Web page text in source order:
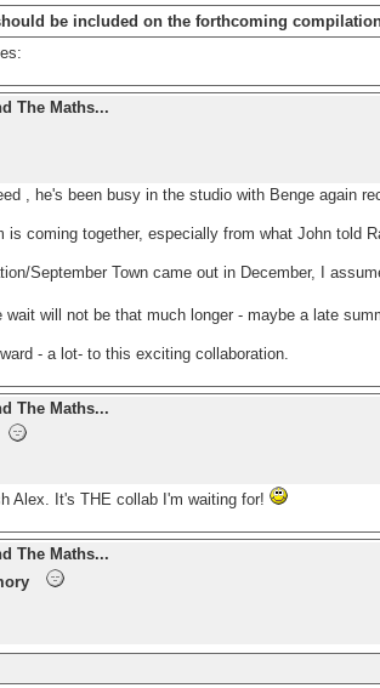
be included on the forthcoming
The Maths...
, he's been busy in the studio with Benge again
is coming together, especially from what John told
September Town came out in December, I
wait will not be that much longer - maybe a late
- a lot- to this exciting collaboration.
The Maths...
Alex. It's THE collab I'm waiting for!
The Maths...